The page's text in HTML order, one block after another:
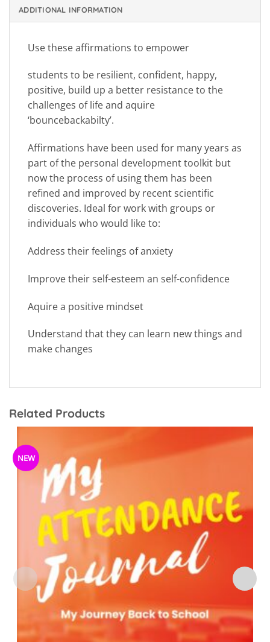
ADDITIONAL INFORMATION
Use these affirmations to empower
students to be resilient, confident, happy,
positive, build up a better resistance to the
challenges of life and aquire
‘bouncebackabilty’.
Affirmations have been used for many years as
part of the personal development toolkit but
now the process of using them has been
refined and improved by recent scientific
discoveries. Ideal for work with groups or
individuals who would like to:
Address their feelings of anxiety
Improve their self-esteem an self-confidence
Aquire a positive mindset
Understand that they can learn new things and
make changes
Related Products
NEW